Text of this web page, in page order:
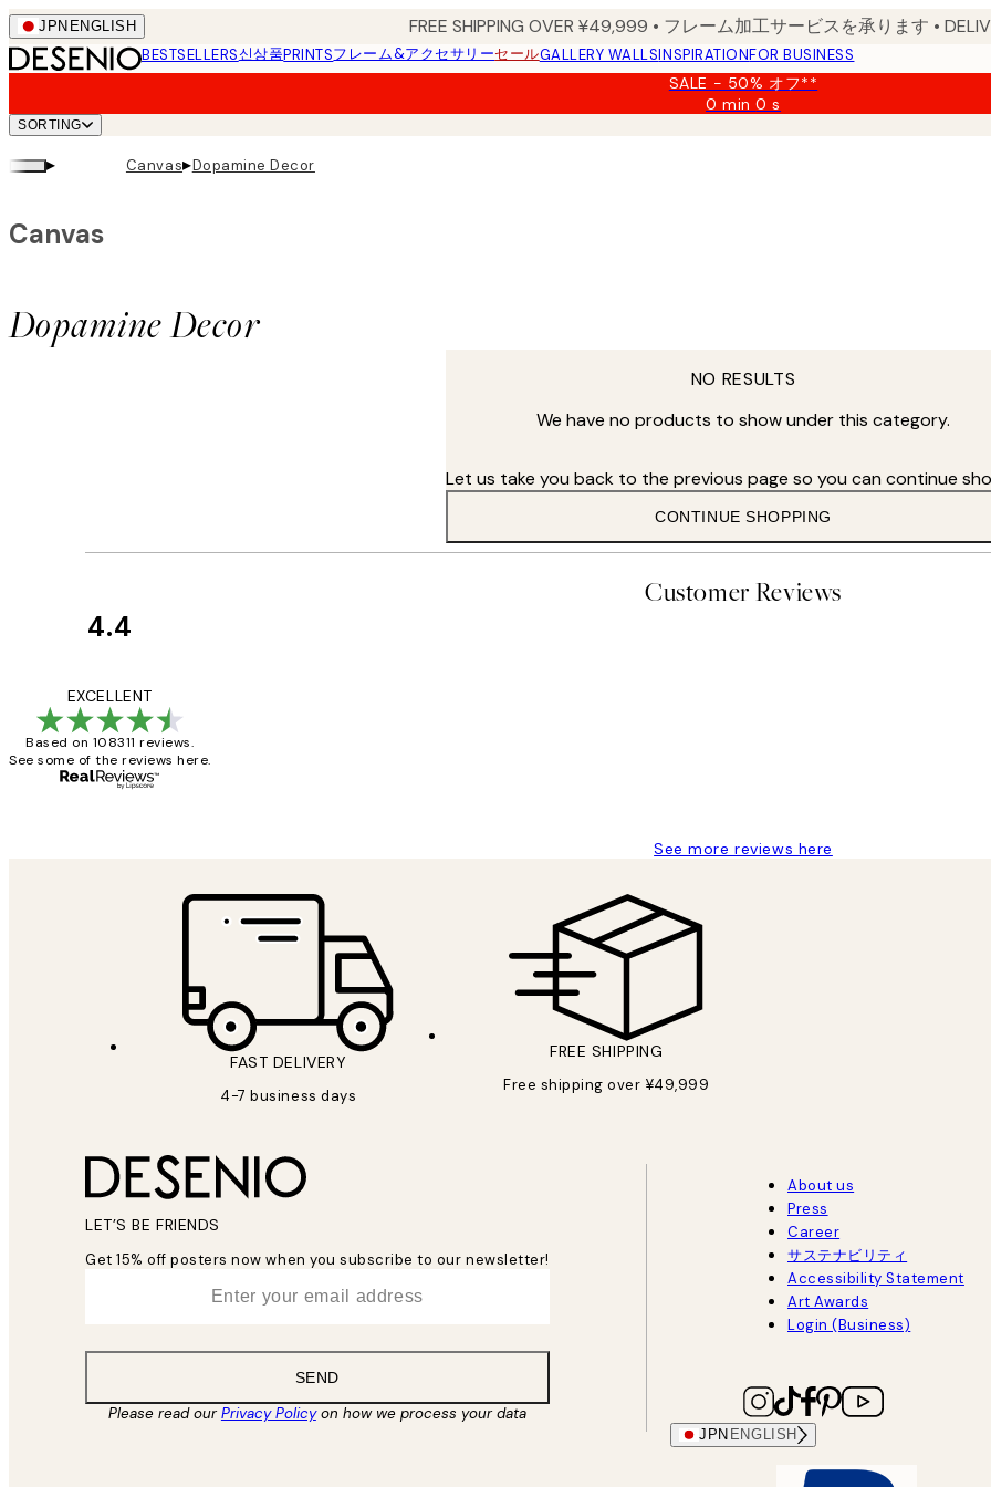
Skip
to
main
JPN ENGLISH FREE SHIPPING OVER ¥49,999 • フレーム加工サービスを承ります •
BESTSELLERS신상품PRINTSフレーム&アクセサリーセールGALLERY WALLSINSPIRATIONFOR BUSINESS
SALE - 50% オフ**
0 min0 s
Valid
SORTING
▸ Canvas▸Dopamine Decor
Dopamine Decor
Canvas
NO RESULTS
We have no products to show under this category.
Let us take you back to the previous page so you can continue
CONTINUE SHOPPING
Customer Reviews
4.4
EXCELLENT
Based on 108311 reviews.
See some of the reviews here.
See more reviews here
FAST DELIVERY
4-7 business days
FREE SHIPPING
Free shipping over ¥49,999
LET’S BE FRIENDS
Get 15% off posters now when you subscribe to our newsletter!
SEND
Please read ourPrivacy Policyon how we process your data
About us
Press
Career
サステナビリティ
Accessibility Statement
Art Awards
Login (Business)
JPN ENGLISH